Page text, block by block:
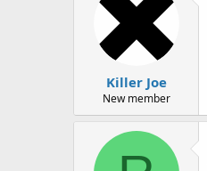
Killer Joe
New member